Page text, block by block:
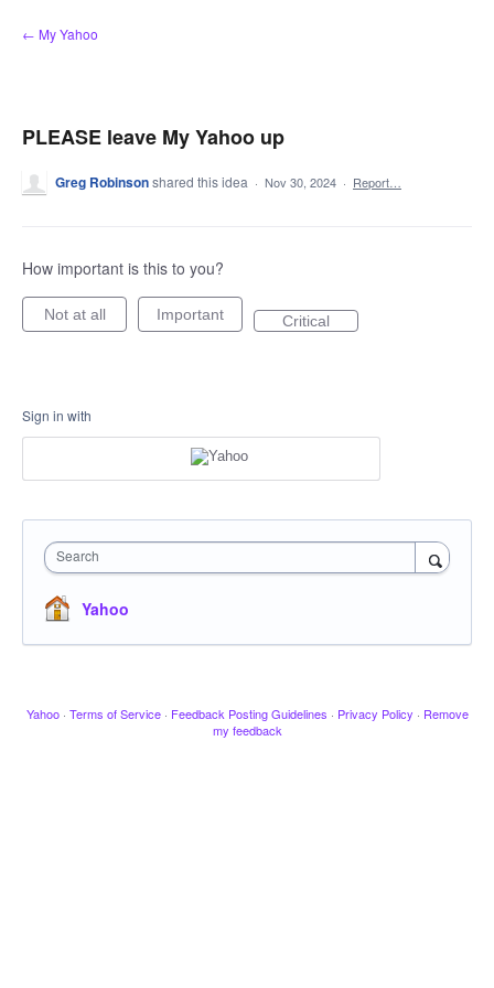
Skip
to
← My Yahoo
PLEASE leave My Yahoo up
Greg Robinsonshared this idea · Nov 30, 2024 · Report…
How important is this to you?
Not at all Important Critical
Sign in with
Search
Yahoo
Yahoo · Terms of Service · Feedback Posting Guidelines · Privacy Policy · Remove
my feedback